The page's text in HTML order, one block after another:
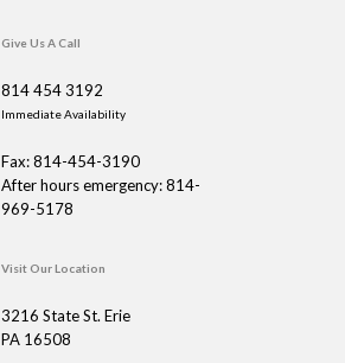
Give Us A Call
814 454 3192
Immediate Availability
Fax: 814-454-3190
After hours emergency: 814-
969-5178
Visit Our Location
3216 State St. Erie
PA 16508